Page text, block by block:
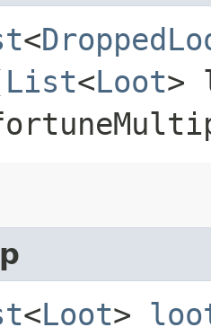
<
List<Loot>
<Loot>